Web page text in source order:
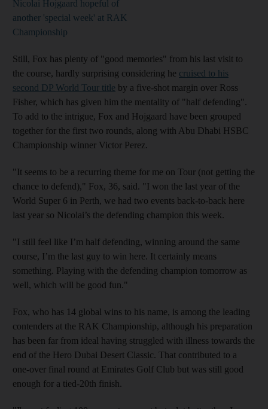
Nicolai Hojgaard hopeful of
another 'special week' at RAK
Championship
Still, Fox has plenty of "good memories" from his last visit to
the course, hardly surprising considering he cruised to his
second DP World Tour title by a five-shot margin over Ross
Fisher, which has given him the mentality of "half defending".
To add to the intrigue, Fox and Hojgaard have been grouped
together for the first two rounds, along with Abu Dhabi HSBC
Championship winner Victor Perez.
"It seems to be a recurring theme for me on Tour (not getting the
chance to defend)," Fox, 36, said. "I won the last year of the
World Super 6 in Perth, we had two events back-to-back here
last year so Nicolai’s the defending champion this week.
"I still feel like I’m half defending, winning around the same
course, I’m the last guy to win here. It certainly means
something. Playing with the defending champion tomorrow as
well, which will be good fun."
Fox, who has 14 global wins to his name, is among the leading
contenders at the RAK Championship, although his preparation
has been far from ideal having struggled with illness towards the
end of the Hero Dubai Desert Classic. That contributed to a
one-over final round at Emirates Golf Club but was still good
enough for a tied-20th finish.